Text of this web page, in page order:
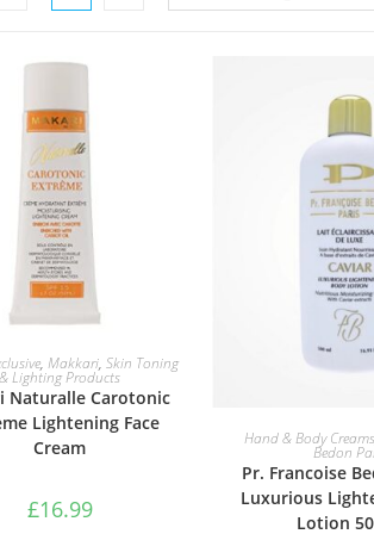
TO BASKET
, Makkari, Skin Toning
& Lighting Products
Naturalle Carotonic
Lightening Face
Cream
£16.99
ADD TO
Hand & Body Creams
Bedon
Pr. Francoise
Luxurious
Lotion